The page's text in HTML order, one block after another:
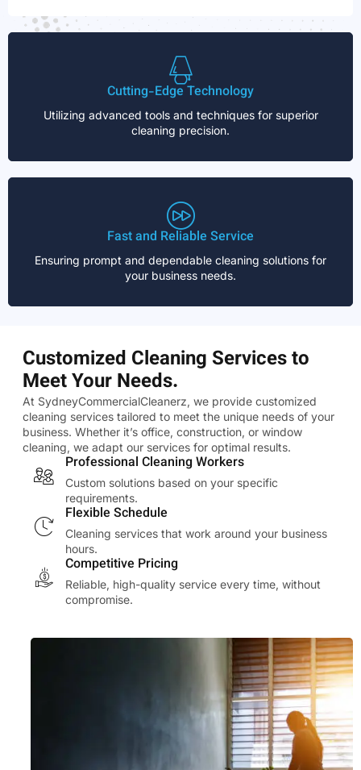
Cutting-Edge Technology
Utilizing advanced tools and techniques for superior
cleaning precision.
Fast and Reliable Service
Ensuring prompt and dependable cleaning solutions for
your business needs.
Customized Cleaning Services to
Meet Your Needs.
At SydneyCommercialCleanerz, we provide customized
cleaning services tailored to meet the unique needs of your
business. Whether it’s office, construction, or window
cleaning, we adapt our services for optimal results.
Professional Cleaning Workers
Custom solutions based on your specific
requirements.
Flexible Schedule
Cleaning services that work around your business
hours.
Competitive Pricing
Reliable, high-quality service every time, without
compromise.